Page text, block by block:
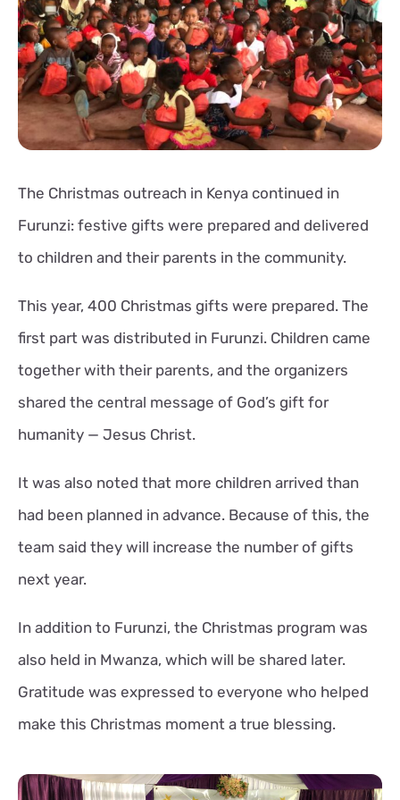
The Christmas outreach in Kenya continued in
Furunzi: festive gifts were prepared and delivered
to children and their parents in the community.
This year, 400 Christmas gifts were prepared. The
first part was distributed in Furunzi. Children came
together with their parents, and the organizers
shared the central message of God’s gift for
humanity — Jesus Christ.
It was also noted that more children arrived than
had been planned in advance. Because of this, the
team said they will increase the number of gifts
next year.
In addition to Furunzi, the Christmas program was
also held in Mwanza, which will be shared later.
Gratitude was expressed to everyone who helped
make this Christmas moment a true blessing.